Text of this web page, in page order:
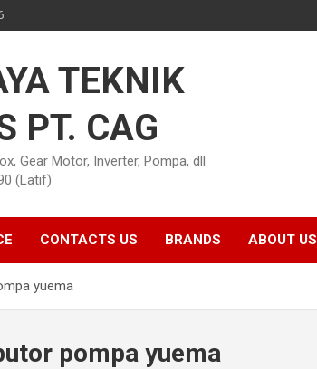
TEKNIK
PT. CAG
Gear Motor, Inverter, Pompa, dll
(Latif)
CONTACTS US BRANDS ABOUT US
yuema
pompa yuema